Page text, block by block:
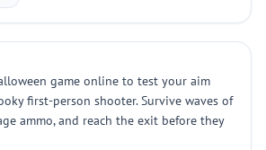
game online to test your aim
first-person shooter. Survive waves of
ammo, and reach the exit before they